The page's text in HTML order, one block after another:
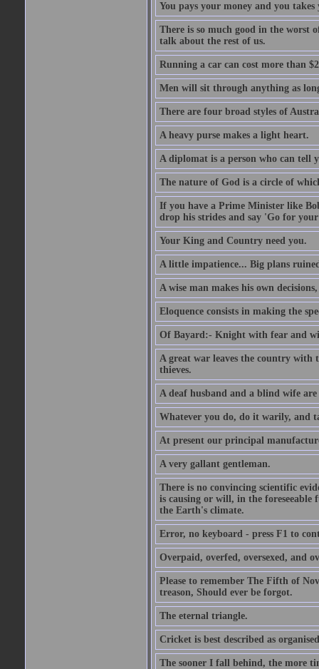
You pays your money and you takes
There is so much good in the worst
talk about the rest of us.
Running a car can cost more than
Men will sit through anything as
There are four broad styles of
A heavy purse makes a light heart.
A diplomat is a person who can
The nature of God is a circle of
If you have a Prime Minister like
drop his strides and say 'Go for
Your King and Country need you.
A little impatience... Big plans
A wise man makes his own
Eloquence consists in making the
Of Bayard:- Knight with fear and
A great war leaves the country
thieves.
A deaf husband and a blind wife
Whatever you do, do it warily, and
At present our principal
A very gallant gentleman.
There is no convincing scientific
is causing or will, in the
the Earth's climate.
Error, no keyboard - press F1 to
Overpaid, overfed, oversexed, and
Please to remember The Fifth of
treason, Should ever be forgot.
The eternal triangle.
Cricket is best described as
The sooner I fall behind, the more